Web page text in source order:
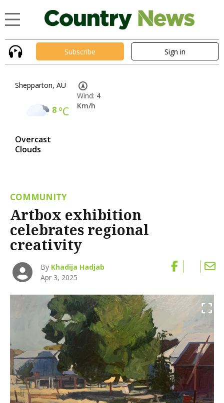
Subscribe Sign in
Shepparton, AU
8°C
Overcast
Clouds
Wind: 4
Km/h
COMMUNITY
Artbox exhibition
celebrates regional
creativity
By Khadija Hadjab
Apr 3, 2025